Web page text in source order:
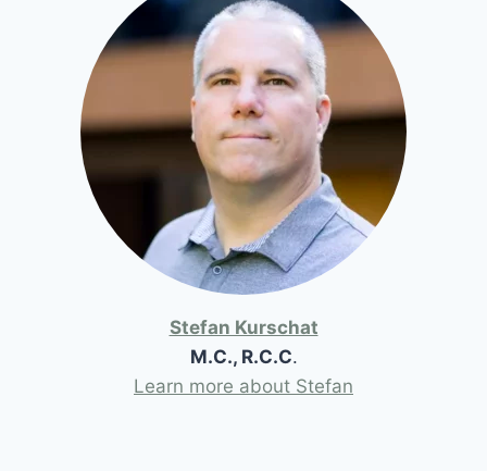
Stefan Kurschat
M.C., R.C.C.
Learn more about Stefan